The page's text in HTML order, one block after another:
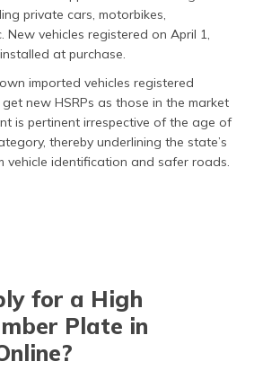
private cars, motorbikes,
New vehicles registered on April 1,
at purchase.
imported vehicles registered
new HSRPs as those in the market
is pertinent irrespective of the age of
thereby underlining the state’s
vehicle identification and safer roads.
for a High
Plate in